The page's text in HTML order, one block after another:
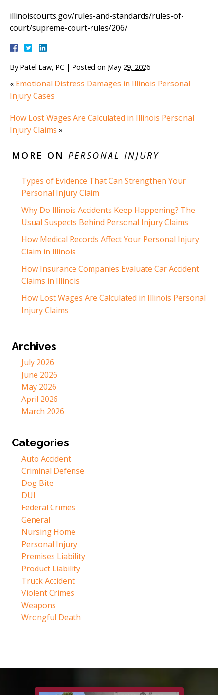
illinoiscourts.gov/rules-and-standards/rules-of-
court/supreme-court-rules/206/
By Patel Law, PC | Posted on May 29, 2026
« Emotional Distress Damages in Illinois Personal
Injury Cases
How Lost Wages Are Calculated in Illinois Personal
Injury Claims »
MORE ON PERSONAL INJURY
Types of Evidence That Can Strengthen Your
Personal Injury Claim
Why Do Illinois Accidents Keep Happening? The
Usual Suspects Behind Personal Injury Claims
How Medical Records Affect Your Personal Injury
Claim in Illinois
How Insurance Companies Evaluate Car Accident
Claims in Illinois
How Lost Wages Are Calculated in Illinois Personal
Injury Claims
Archives
July 2026
June 2026
May 2026
April 2026
March 2026
Categories
Auto Accident
Criminal Defense
Dog Bite
DUI
Federal Crimes
General
Nursing Home
Personal Injury
Premises Liability
Product Liability
Truck Accident
Violent Crimes
Weapons
Wrongful Death